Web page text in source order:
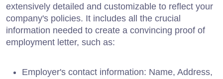
extensively detailed and customizable to reflect your
company's policies. It includes all the crucial
information needed to create a convincing proof of
employment letter, such as:
Employer's contact information: Name, Address,